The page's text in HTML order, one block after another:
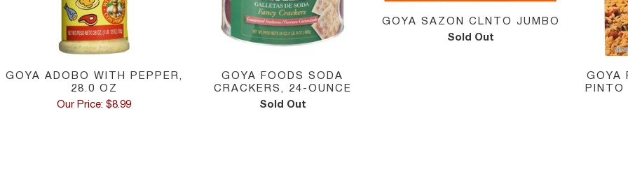
GOYA ADOBO WITH PEPPER,
28.0 OZ
Our Price: $8.99
GOYA FOODS SODA
CRACKERS, 24-OUNCE
Sold Out
GOYA SAZON CLNTO JUMBO
Sold Out
GOYA
PINTO